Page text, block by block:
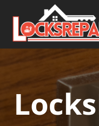
Skip to content
Main Navigation